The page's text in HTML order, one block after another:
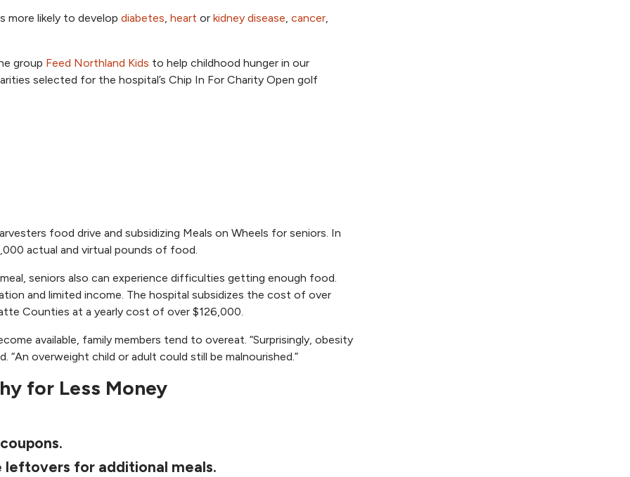
more likely to develop diabetes, heart or kidney disease, cancer,
group Feed Northland Kids to help childhood hunger in our
selected for the hospital’s Chip In For Charity Open golf
food drive and subsidizing Meals on Wheels for seniors. In
actual and virtual pounds of food.
seniors also can experience difficulties getting enough food.
and limited income. The hospital subsidizes the cost of over
Counties at a yearly cost of over $126,000.
available, family members tend to overeat. “Surprisingly, obesity
“An overweight child or adult could still be malnourished.”
for Less Money
leftovers for additional meals.